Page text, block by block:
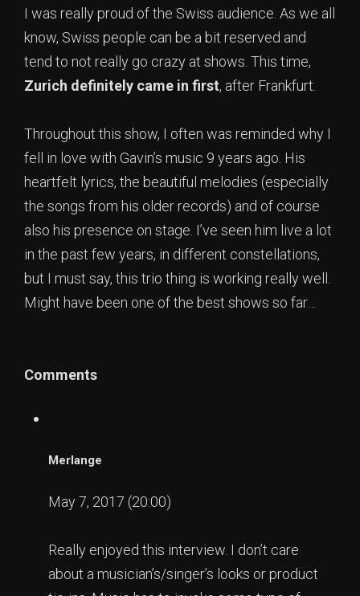
I was really proud of the Swiss audience. As we all
know, Swiss people can be a bit reserved and
tend to not really go crazy at shows. This time,
Zurich definitely came in first, after Frankfurt.
Throughout this show, I often was reminded why I
fell in love with Gavin’s music 9 years ago. His
heartfelt lyrics, the beautiful melodies (especially
the songs from his older records) and of course
also his presence on stage. I’ve seen him live a lot
in the past few years, in different constellations,
but I must say, this trio thing is working really well.
Might have been one of the best shows so far…
Comments
Merlange
May 7, 2017 (20:00)
Really enjoyed this interview. I don’t care
about a musician’s/singer’s looks or product